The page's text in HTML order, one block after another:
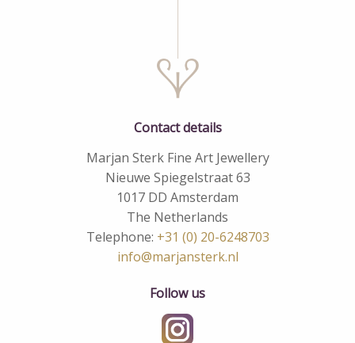
Contact details
Marjan Sterk Fine Art Jewellery
Nieuwe Spiegelstraat 63
1017 DD Amsterdam
The Netherlands
Telephone: +31 (0) 20-6248703
info@marjansterk.nl
Follow us